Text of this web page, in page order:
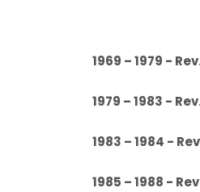
1969 – 1979 -
1979 – 1983 -
1983 – 1984 -
1985 – 1988 -